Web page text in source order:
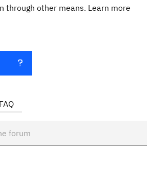
through other means. Learn more
FAQ